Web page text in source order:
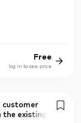
Free
log in to see price
customer
the existing